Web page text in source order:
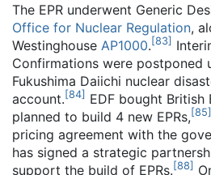
The EPR underwent Generic
Office for Nuclear Regulation,
Westinghouse AP1000. [83]
Confirmations were postponed
Fukushima Daiichi nuclear
account. [84] EDF bought British
planned to build 4 new EPRs, [85]
pricing agreement with the
has signed a strategic
support the build of EPRs. [88]